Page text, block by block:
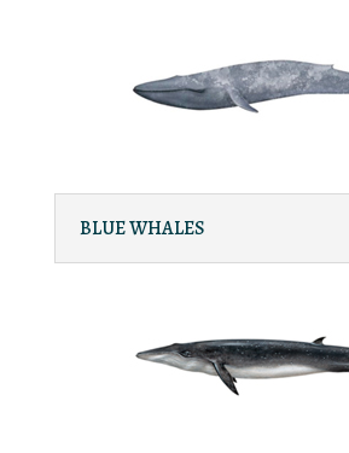
BLUE WHALES